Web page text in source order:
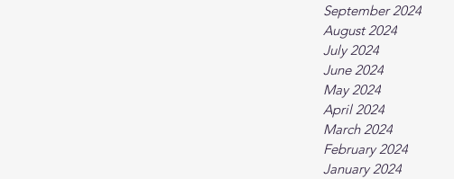
September 2024
August 2024
July 2024
June 2024
May 2024
April 2024
March 2024
February 2024
January 2024